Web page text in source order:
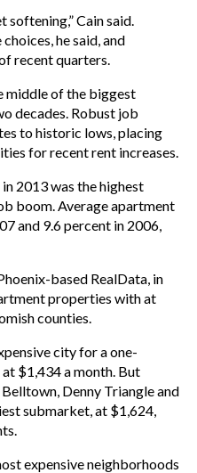
softening,” Cain said.
he said, and
recent quarters.
middle of the biggest
decades. Robust job
to historic lows, placing
for recent rent increases.
2013 was the highest
boom. Average apartment
and 9.6 percent in 2006,
based RealData, in
properties with at
counties.
city for a one-
$1,434 a month. But
Denny Triangle and
submarket, at $1,624,
expensive neighborhoods